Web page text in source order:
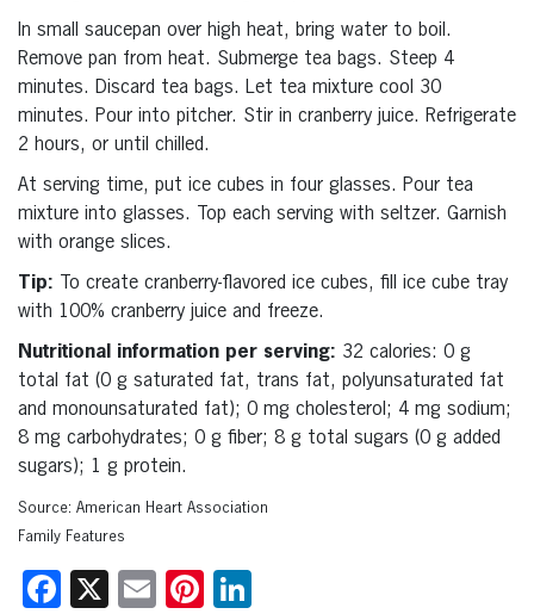
In small saucepan over high heat, bring water to boil.
Remove pan from heat. Submerge tea bags. Steep 4
minutes. Discard tea bags. Let tea mixture cool 30
minutes. Pour into pitcher. Stir in cranberry juice. Refrigerate
2 hours, or until chilled.
At serving time, put ice cubes in four glasses. Pour tea
mixture into glasses. Top each serving with seltzer. Garnish
with orange slices.
Tip: To create cranberry-flavored ice cubes, fill ice cube tray
with 100% cranberry juice and freeze.
Nutritional information per serving: 32 calories: 0 g
total fat (0 g saturated fat, trans fat, polyunsaturated fat
and monounsaturated fat); 0 mg cholesterol; 4 mg sodium;
8 mg carbohydrates; 0 g fiber; 8 g total sugars (0 g added
sugars); 1 g protein.
Source: American Heart Association
Family Features
Facebook
X EmailPinterest